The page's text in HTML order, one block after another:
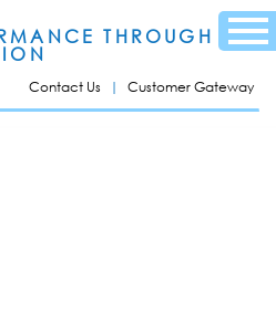
Menu
THROUGH
Contact Us Customer Gateway